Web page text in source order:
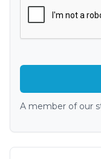
A member of our